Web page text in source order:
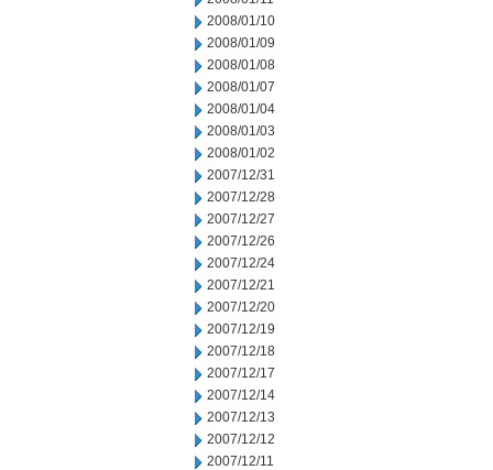
2008/01/10
2008/01/09
2008/01/08
2008/01/07
2008/01/04
2008/01/03
2008/01/02
2007/12/31
2007/12/28
2007/12/27
2007/12/26
2007/12/24
2007/12/21
2007/12/20
2007/12/19
2007/12/18
2007/12/17
2007/12/14
2007/12/13
2007/12/12
2007/12/11